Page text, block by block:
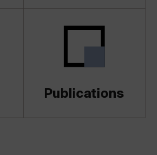
Publications